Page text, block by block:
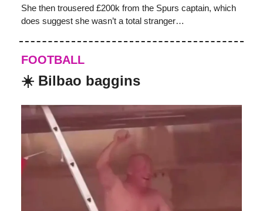
She then trousered £200k from the Spurs captain, which
does suggest she wasn’t a total stranger…
FOOTBALL
☀️ Bilbao baggins